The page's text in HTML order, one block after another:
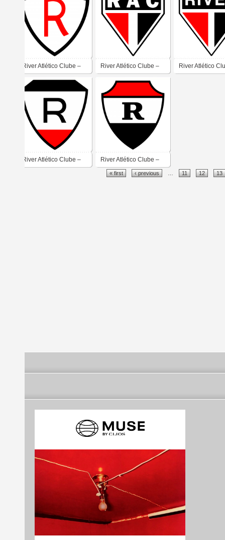
River Atlético Clube –
Teresina
River Atlético Clube –
Teresina
River Atlético
River Atlético Clube – River Atlético Clube –
Teresina
« first ‹ previous 11 12 13